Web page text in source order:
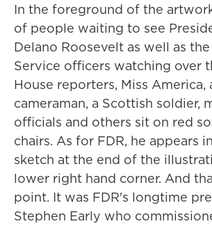
In the foreground of the
of people waiting to see
Delano Roosevelt as well as
Service officers watching over
House reporters, Miss America,
cameraman, a Scottish soldier,
officials and others sit on red
chairs. As for FDR, he appears
sketch at the end of the
lower right hand corner. And
point. It was FDR's longtime
Stephen Early who